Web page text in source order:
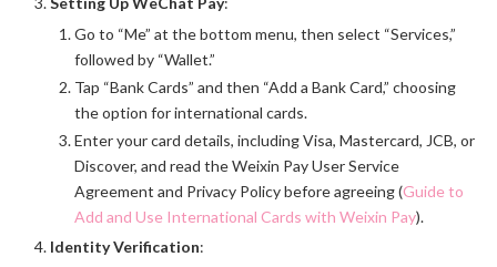
Go to “Me” at the bottom menu, then select “Services,”
followed by “Wallet.”
Tap “Bank Cards” and then “Add a Bank Card,” choosing
the option for international cards.
Enter your card details, including Visa, Mastercard, JCB, or
Discover, and read the Weixin Pay User Service
Agreement and Privacy Policy before agreeing (Guide to
Add and Use International Cards with Weixin Pay).
Identity Verification: